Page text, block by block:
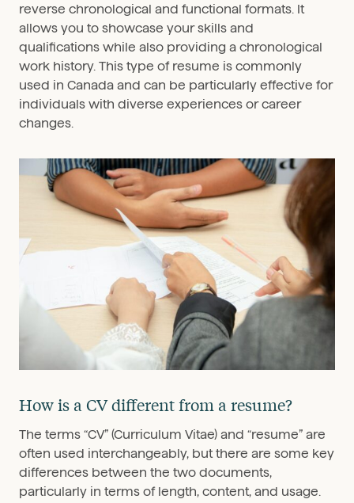
reverse chronological and functional formats. It
allows you to showcase your skills and
qualifications while also providing a chronological
work history. This type of resume is commonly
used in Canada and can be particularly effective for
individuals with diverse experiences or career
changes.
How is a CV different from a resume?
The terms “CV” (Curriculum Vitae) and “resume” are
often used interchangeably, but there are some key
differences between the two documents,
particularly in terms of length, content, and usage.